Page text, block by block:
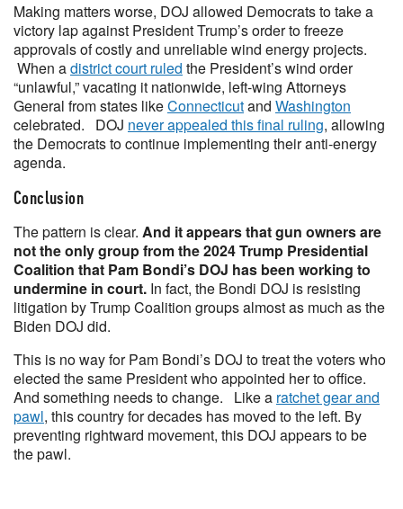
Making matters worse, DOJ allowed Democrats to take a
victory lap against President Trump’s order to freeze
approvals of costly and unreliable wind energy projects.
When adistrict court ruled the President’s wind order
“unlawful,” vacating it nationwide, left-wing Attorneys
General from states likeConnecticutand Washington
celebrated. DOJ never appealed this final ruling, allowing
the Democrats to continue implementing their anti-energy
agenda.
Conclusion
The pattern is clear. And it appears that gun owners are
not the only group from the 2024 Trump Presidential
Coalition that Pam Bondi’s DOJ has been working to
undermine in court. In fact, the Bondi DOJ is resisting
litigation by Trump Coalition groups almost as much as the
Biden DOJ did.
This is no way for Pam Bondi’s DOJ to treat the voters who
elected the same President who appointed her to office.
And something needs to change. Like a ratchet gear and
pawl, this country for decades has moved to the left. By
preventing rightward movement, this DOJ appears to be
the pawl.